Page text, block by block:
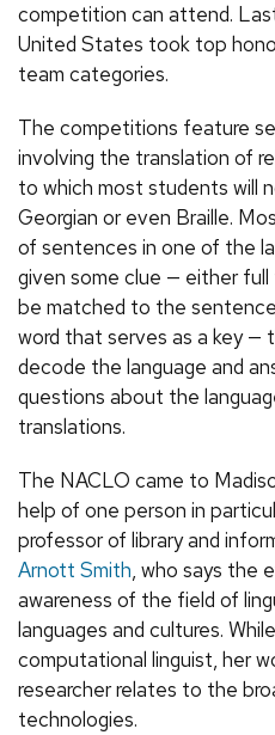
competition can attend.
United States took top
team categories.
The competitions feature
involving the translation of
to which most students will
Georgian or even Braille.
of sentences in one of the
given some clue — either
be matched to the
word that serves as a key —
decode the language and
questions about the
translations.
The NACLO came to
help of one person in
professor of library and
Arnott Smith, who says the
awareness of the field of
languages and cultures.
computational linguist, her
researcher relates to the
technologies.